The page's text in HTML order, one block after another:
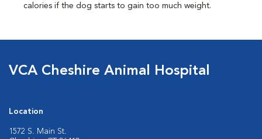
calories if the dog starts to gain too much weight.
VCA Cheshire Animal Hospital
Location
1572 S. Main St.